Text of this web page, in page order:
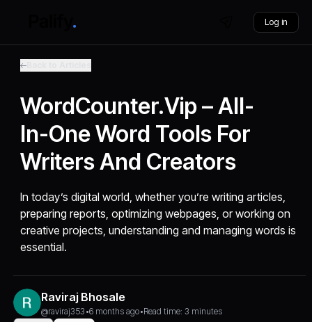
Log in
WordCounter.vip – All-
In-One Word Tools For
Writers And Creators
In today’s digital world, whether you’re writing articles,
preparing reports, optimizing webpages, or working on
creative projects, understanding and managing words is
essential.
Raviraj Bhosale
@raviraj353 •6 months ago•Read time: 3 minutes